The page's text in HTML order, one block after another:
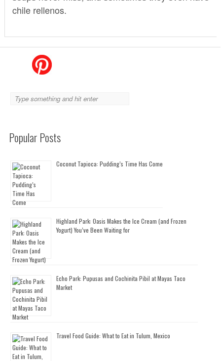
chile rellenos.
Popular Posts
Coconut Tapioca: Pudding’s Time Has Come
Highland Park: Oasis Makes the Ice Cream (and Frozen
Yogurt) You’ve Been Waiting for
Echo Park: Pupusas and Cochinita Pibil at Mayas Taco
Market
Travel Food Guide: What to Eat in Tulum, Mexico